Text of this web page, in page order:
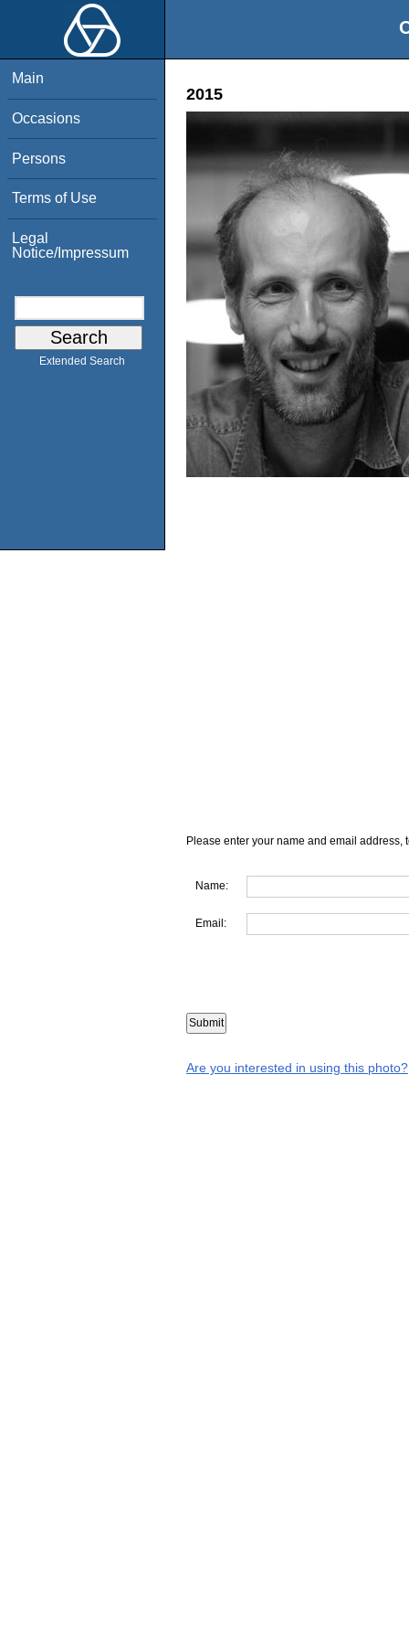
Main
Occasions
Persons
Terms of Use
Legal
Notice/Impressum
Extended Search
2015
Please enter your name and email address,
Name:
Email:
Are you interested in using this photo?